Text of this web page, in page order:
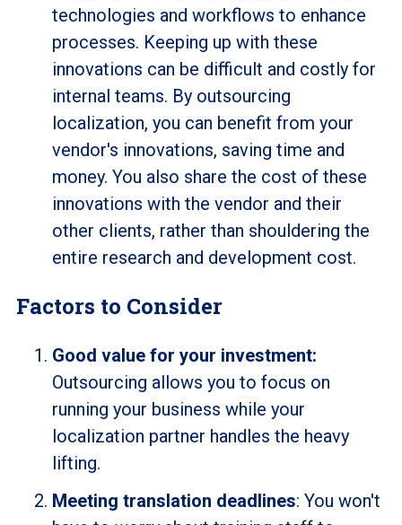
technologies and workflows to enhance
processes. Keeping up with these
innovations can be difficult and costly for
internal teams. By outsourcing
localization, you can benefit from your
vendor's innovations, saving time and
money. You also share the cost of these
innovations with the vendor and their
other clients, rather than shouldering the
entire research and development cost.
Factors to Consider
Good value for your investment:
Outsourcing allows you to focus on
running your business while your
localization partner handles the heavy
lifting.
Meeting translation deadlines: You won't